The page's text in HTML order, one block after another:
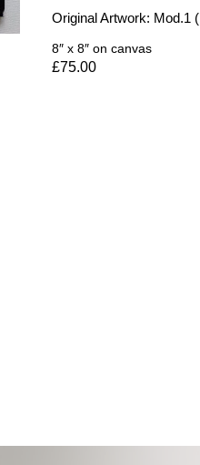
Original Artwork: Mod.1
8″ x 8″ on canvas
£75.00